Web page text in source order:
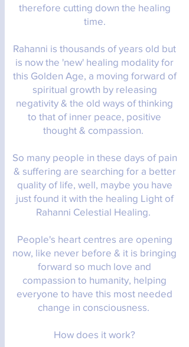
therefore cutting down the healing
time.
Rahanni is thousands of years old but
is now the 'new' healing modality for
this Golden Age, a moving forward of
spiritual growth by releasing
negativity & the old ways of thinking
to that of inner peace, positive
thought & compassion.
So many people in these days of pain
& suffering are searching for a better
quality of life, well, maybe you have
just found it with the healing Light of
Rahanni Celestial Healing.
People's heart centres are opening
now, like never before & it is bringing
forward so much love and
compassion to humanity, helping
everyone to have this most needed
change in consciousness.
How does it work?